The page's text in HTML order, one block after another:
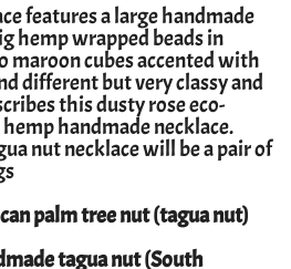
features a large handmade
hemp wrapped beads in
maroon cubes accented with
different but very classy and
this dusty rose eco-
handmade necklace.
nut necklace will be a pair of
palm tree nut (tagua nut)
tagua nut (South